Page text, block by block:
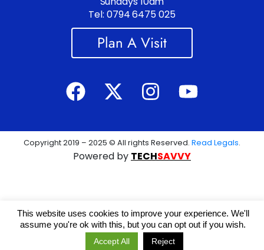
Tel: 0794 6475 025
Plan A Visit
Copyright 2019 – 2025 © All rights Reserved. Read Legals.
Powered by TECHSAVVY
This website uses cookies to improve your experience. We'll
assume you're ok with this, but you can opt out if you wish.
Accept All Reject